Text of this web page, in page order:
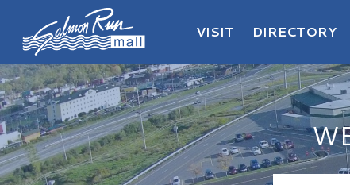
Salmon Run Mall Logo
VISIT DIRECTORY